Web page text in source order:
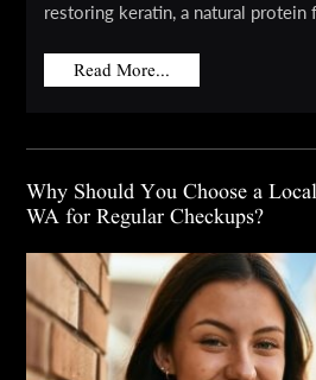
restoring keratin, a natural protein
Read More...
Why Should You Choose a
WA for Regular Checkups?